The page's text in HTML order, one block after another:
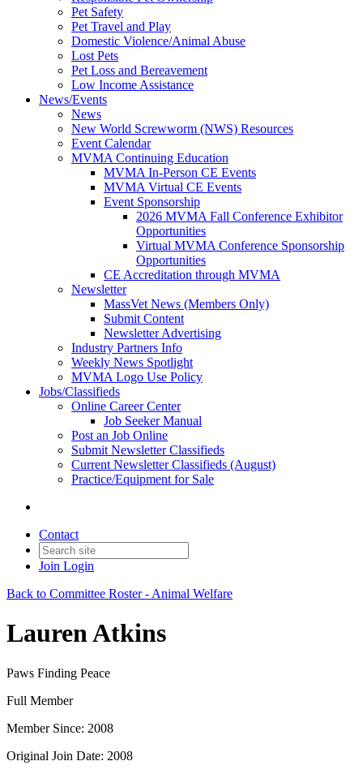
Pet Safety
Pet Travel and Play
Domestic Violence/Animal Abuse
Lost Pets
Pet Loss and Bereavement
Low Income Assistance
News/Events
News
New World Screwworm (NWS) Resources
Event Calendar
MVMA Continuing Education
MVMA In-Person CE Events
MVMA Virtual CE Events
Event Sponsorship
2026 MVMA Fall Conference Exhibitor
Opportunities
Virtual MVMA Conference Sponsorship
Opportunities
CE Accreditation through MVMA
Newsletter
MassVet News (Members Only)
Submit Content
Newsletter Advertising
Industry Partners Info
Weekly News Spotlight
MVMA Logo Use Policy
Jobs/Classifieds
Online Career Center
Job Seeker Manual
Post an Job Online
Submit Newsletter Classifieds
Current Newsletter Classifieds (August)
Practice/Equipment for Sale
Contact
Join Login
Back to Committee Roster - Animal Welfare
Lauren Atkins
Paws Finding Peace
Full Member
Member Since: 2008
Original Join Date: 2008